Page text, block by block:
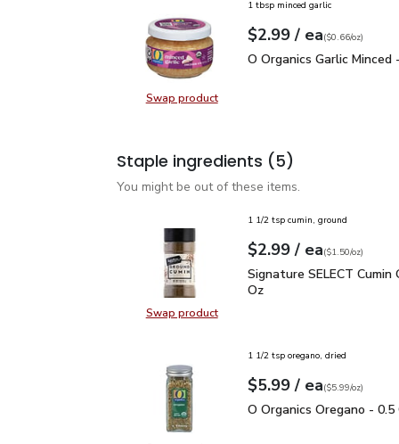
Swap productSwap product, O Organics Garlic
1 tbsp minced garlic
Your price$2.99
$2.99 / eaeach
$0.66perounce
($0.66/oz)
O Organics Garlic
O Organics Garlic Minced
Staple ingredients (5)
You might be out of these items.
Swap productSwap product, Signature SELECT
1 1/2 tsp cumin, ground
Your price$2.99
$2.99 / eaeach
$1.50perounce
($1.50/oz)
Signature SELECT
Signature SELECT Cumin
Oz
1 1/2 tsp oregano, dried
Your price$5.99
$5.99 / eaeach
$5.99perounce
($5.99/oz)
O Organics Oregano -
O Organics Oregano - 0.5